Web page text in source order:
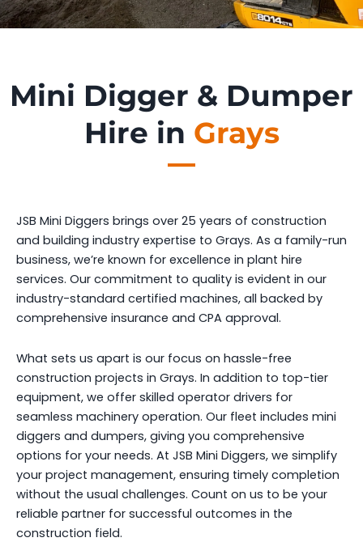
Mini Digger & Dumper
Hire in Grays
JSB Mini Diggers brings over 25 years of construction
and building industry expertise to Grays. As a family-run
business, we’re known for excellence in plant hire
services. Our commitment to quality is evident in our
industry-standard certified machines, all backed by
comprehensive insurance and CPA approval.
What sets us apart is our focus on hassle-free
construction projects in Grays. In addition to top-tier
equipment, we offer skilled operator drivers for
seamless machinery operation. Our fleet includes mini
diggers and dumpers, giving you comprehensive
options for your needs. At JSB Mini Diggers, we simplify
your project management, ensuring timely completion
without the usual challenges. Count on us to be your
reliable partner for successful outcomes in the
construction field.